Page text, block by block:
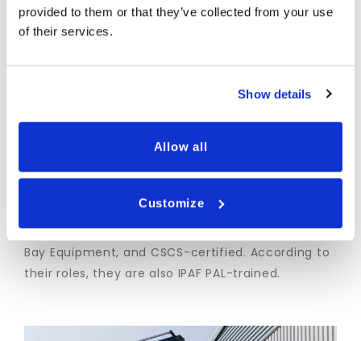
provided to them or that they’ve collected from your use
of their services.
Show details
Allow all
Customize
products is designed for rapid installation, so we
can fulfil each project on time, within budget,
scheduled fitting to prevent congestion during
Transdek is Constructionline Gold and
are qualified to Level 2 NVQ in Specialist
Installation Occupations (construction) – Loading
Bay Equipment, and CSCS-certified. According to
their roles, they are also IPAF PAL-trained.